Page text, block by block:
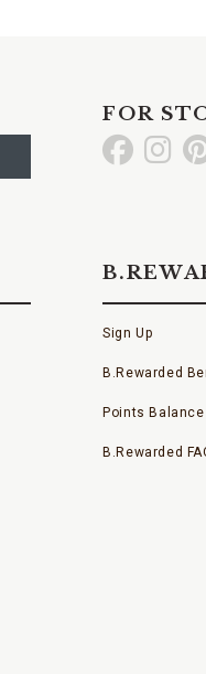
FOR
Go Go
Sign Up
B.Rewarded
Points Balance
B.Rewarded